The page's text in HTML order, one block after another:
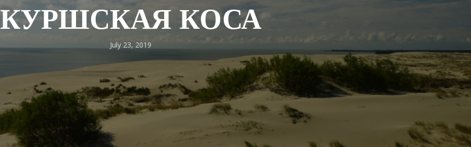
КУРШСКАЯ КОСА
July 23, 2019